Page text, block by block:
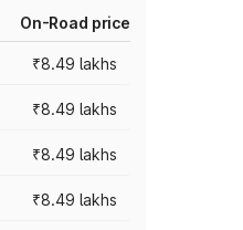
On-Road price
₹8.49 lakhs
₹8.49 lakhs
₹8.49 lakhs
₹8.49 lakhs